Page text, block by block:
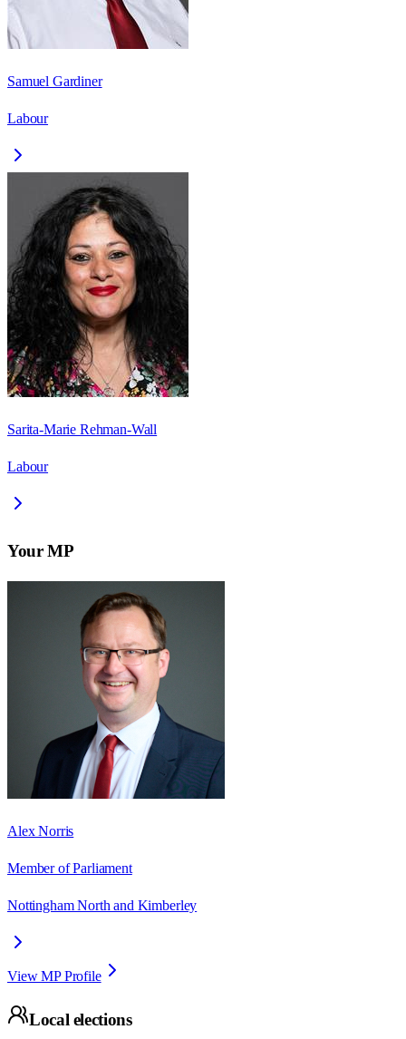
Samuel Gardiner
Labour
Sarita-Marie Rehman-Wall
Labour
Your MP
Alex Norris
Member of Parliament
Nottingham North and Kimberley
View MP Profile
Local elections